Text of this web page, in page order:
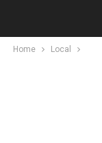
Home Local